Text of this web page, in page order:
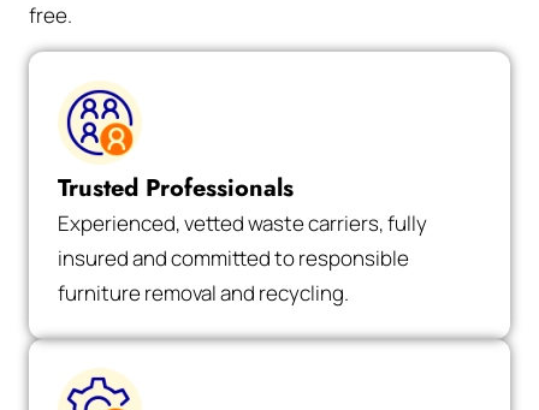
free.
Trusted Professionals
Experienced, vetted waste carriers, fully
insured and committed to responsible
furniture removal and recycling.